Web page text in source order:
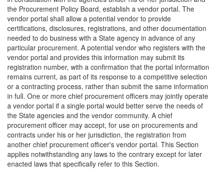
the Procurement Policy Board, establish a vendor portal. The
vendor portal shall allow a potential vendor to provide
certifications, disclosures, registrations, and other documentation
needed to do business with a State agency in advance of any
particular procurement. A potential vendor who registers with the
vendor portal and provides this information may submit its
registration number, with a confirmation that the portal information
remains current, as part of its response to a competitive selection
or a contracting process, rather than submit the same information
in full. One or more chief procurement officers may jointly operate
a vendor portal if a single portal would better serve the needs of
the State agencies and the vendor community. A chief
procurement officer may accept, for use on procurements and
contracts under his or her jurisdiction, the registration from
another chief procurement officer's vendor portal. This Section
applies notwithstanding any laws to the contrary except for later
enacted laws that specifically refer to this Section.